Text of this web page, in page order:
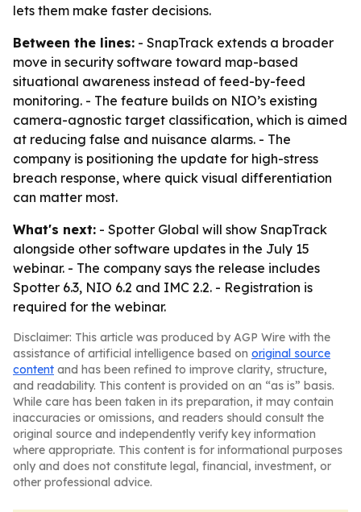
lets them make faster decisions.
Between the lines: - SnapTrack extends a broader
move in security software toward map-based
situational awareness instead of feed-by-feed
monitoring. - The feature builds on NIO’s existing
camera-agnostic target classification, which is aimed
at reducing false and nuisance alarms. - The
company is positioning the update for high-stress
breach response, where quick visual differentiation
can matter most.
What's next: - Spotter Global will show SnapTrack
alongside other software updates in the July 15
webinar. - The company says the release includes
Spotter 6.3, NIO 6.2 and IMC 2.2. - Registration is
required for the webinar.
Disclaimer: This article was produced by AGP Wire with the
assistance of artificial intelligence based on original source
content and has been refined to improve clarity, structure,
and readability. This content is provided on an “as is” basis.
While care has been taken in its preparation, it may contain
inaccuracies or omissions, and readers should consult the
original source and independently verify key information
where appropriate. This content is for informational purposes
only and does not constitute legal, financial, investment, or
other professional advice.